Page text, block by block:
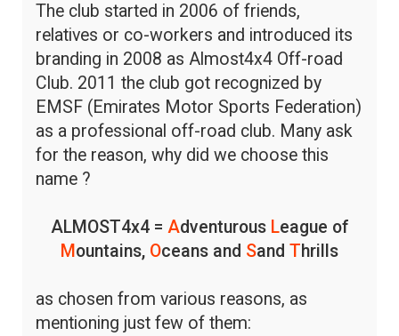
The club started in 2006 of friends,
relatives or co-workers and introduced its
branding in 2008 as Almost4x4 Off-road
Club. 2011 the club got recognized by
EMSF (Emirates Motor Sports Federation)
as a professional off-road club. Many ask
for the reason, why did we choose this
name ?
ALMOST4x4 = Adventurous League of
M ountains, Oceans and Sand Thrills
as chosen from various reasons, as
mentioning just few of them: